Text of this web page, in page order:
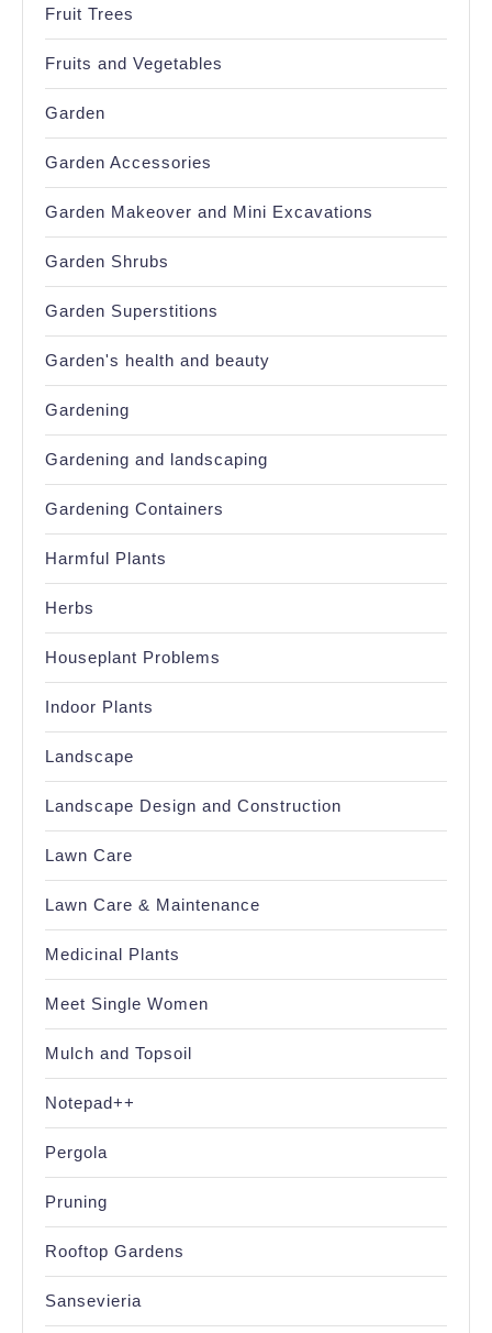
Fruit Trees
Fruits and Vegetables
Garden
Garden Accessories
Garden Makeover and Mini Excavations
Garden Shrubs
Garden Superstitions
Garden's health and beauty
Gardening
Gardening and landscaping
Gardening Containers
Harmful Plants
Herbs
Houseplant Problems
Indoor Plants
Landscape
Landscape Design and Construction
Lawn Care
Lawn Care & Maintenance
Medicinal Plants
Meet Single Women
Mulch and Topsoil
Notepad++
Pergola
Pruning
Rooftop Gardens
Sansevieria